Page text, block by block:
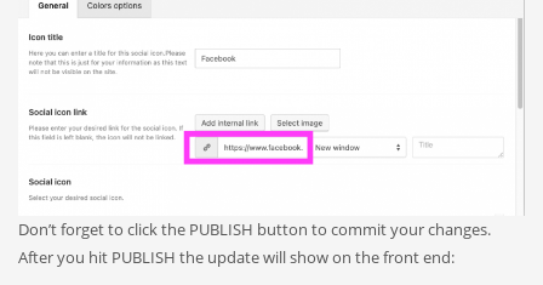
Don’t forget to click the PUBLISH button to commit your changes.
After you hit PUBLISH the update will show on the front end: